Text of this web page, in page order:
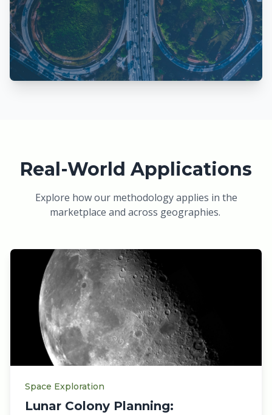
Real-World Applications
Explore how our methodology applies in the
marketplace and across geographies.
Space Exploration
Lunar Colony Planning: